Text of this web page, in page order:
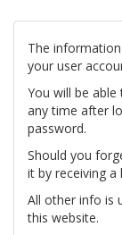
The
your user
You will be
any time after
password.
Should you
it by receiving a
All other info is
this website.